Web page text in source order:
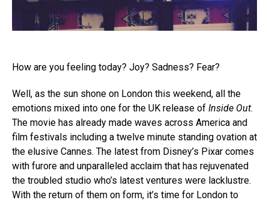
How are you feeling today? Joy? Sadness? Fear?
Well, as the sun shone on London this weekend, all the
emotions mixed into one for the UK release of Inside Out.
The movie has already made waves across America and
film festivals including a twelve minute standing ovation at
the elusive Cannes. The latest from Disney’s Pixar comes
with furore and unparalleled acclaim that has rejuvenated
the troubled studio who’s latest ventures were lacklustre.
With the return of them on form, it’s time for London to